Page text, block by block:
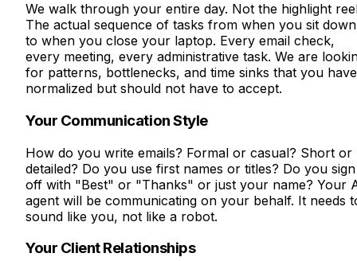
We walk through your entire day. Not the highlight
The actual sequence of tasks from when you sit down
to when you close your laptop. Every email check,
every meeting, every administrative task. We are
for patterns, bottlenecks, and time sinks that you have
normalized but should not have to accept.
Your Communication Style
How do you write emails? Formal or casual? Short or
detailed? Do you use first names or titles? Do you sign
off with "Best" or "Thanks" or just your name? Your
agent will be communicating on your behalf. It needs
sound like you, not like a robot.
Your Client Relationships